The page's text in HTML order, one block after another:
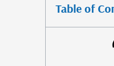
Table of